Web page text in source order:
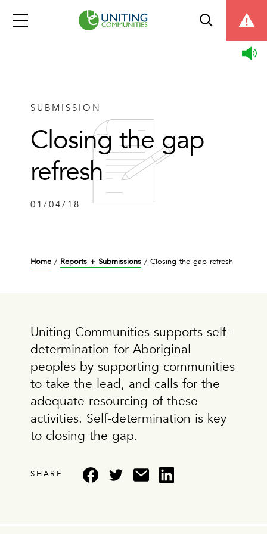
SUBMISSION
Closing the gap
refresh
01/04/18
Home/ Reports + Submissions /Closing the gap refresh
Uniting Communities supports self-
determination for Aboriginal
peoples by supporting communities
to take the lead, and calls for the
adequate resourcing of these
activities. Self-determination is key
to closing the gap.
SHARE